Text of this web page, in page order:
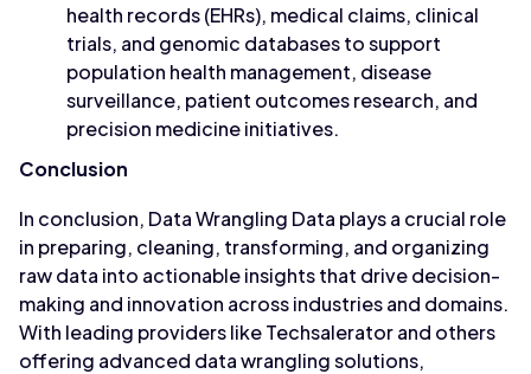
health records (EHRs), medical claims, clinical
trials, and genomic databases to support
population health management, disease
surveillance, patient outcomes research, and
precision medicine initiatives.
Conclusion
In conclusion, Data Wrangling Data plays a crucial role
in preparing, cleaning, transforming, and organizing
raw data into actionable insights that drive decision-
making and innovation across industries and domains.
With leading providers like Techsalerator and others
offering advanced data wrangling solutions,